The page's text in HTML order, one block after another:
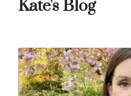
Kate's Blog